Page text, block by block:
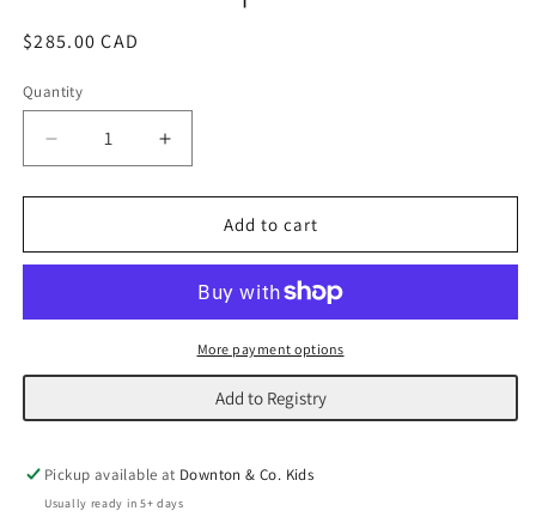
Regular
$285.00 CAD
Quantity
Decrease
quantity
for
Wooden
Fish
Red
Increase
quantity
for
Antique
Wooden
Mounted
Fish
Red
Add to cart
More payment options
Add to Registry
Pickup available at Downton & Co. Kids
Usually ready in 5+ days